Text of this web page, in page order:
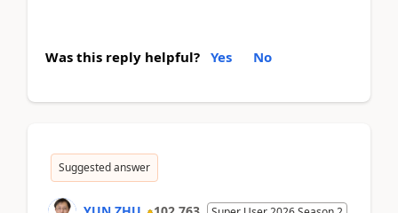
Was this reply helpful? Yes No
Suggested answer